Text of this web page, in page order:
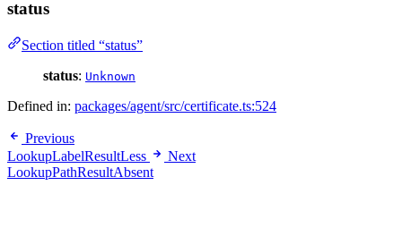
status
Section titled “status”
status: Unknown
Defined in: packages/agent/src/certificate.ts:524
Previous
LookupLabelResultLess
Next
LookupPathResultAbsent